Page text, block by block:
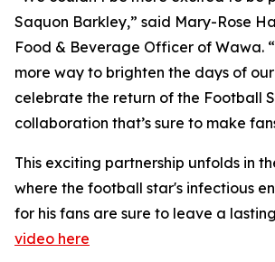
Saquon Barkley,” said Mary-Rose
Food & Beverage Officer of Wawa.
more way to brighten the days of
celebrate the return of the Football
collaboration that’s sure to make
This exciting partnership unfolds in
where the football star's infectious
for his fans are sure to leave a
video here